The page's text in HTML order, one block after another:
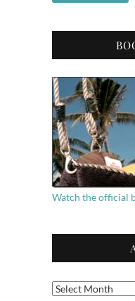
Watch the official
Archives